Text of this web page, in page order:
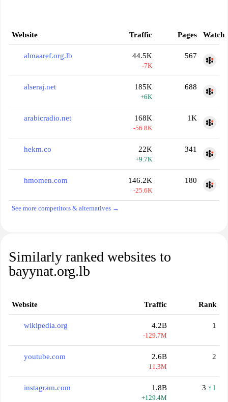
Website Traffic Pages Watch
almaaref.org.lb 44.5K
-7K
567
alseraj.net 185K
+6K
688
arabicradio.net 168K
-56.8K
1K
hekm.co 22K
+9.7K
341
hmomen.com 146.2K
-25.6K
180
See more competitors & alternatives →
Similarly ranked websites to
bayynat.org.lb
Website Traffic Rank
wikipedia.org 4.2B
-129.7M
1
youtube.com 2.6B
-11.3M
2
instagram.com 1.8B
+129.4M
3 ↑1